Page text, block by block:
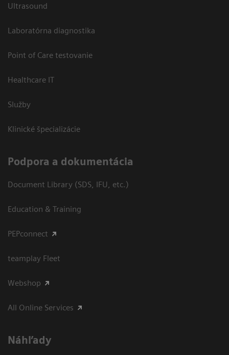
Ultrasound
Laboratórna diagnostika
Point of Care testovanie
Healthcare IT
Služby
Klinické špecializácie
Podpora a dokumentácia
Document Library (SDS, IFU, etc.)
Education & Training
PEPconnect
teamplay Fleet
Webshop
All Online Services
Náhľady